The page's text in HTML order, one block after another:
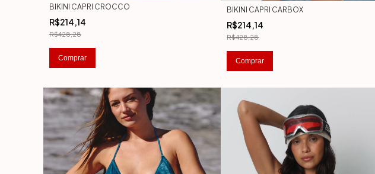
BIKINI CAPRI CROCCO
R$214,14
R$428,28
Comprar
BIKINI CAPRI CARBOX
R$214,14
R$428,28
Comprar